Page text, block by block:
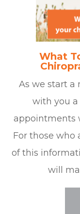
What
As we start a
with you
appointments
For those who
of this
will